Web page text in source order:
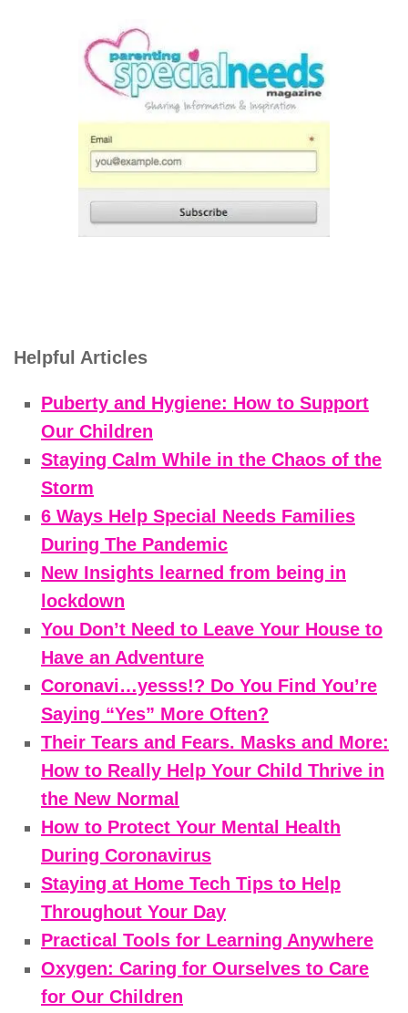
Helpful Articles
Puberty and Hygiene: How to Support
Our Children
Staying Calm While in the Chaos of the
Storm
6 Ways Help Special Needs Families
During The Pandemic
New Insights learned from being in
lockdown
You Don’t Need to Leave Your House to
Have an Adventure
Coronavi…yesss!? Do You Find You’re
Saying “Yes” More Often?
Their Tears and Fears. Masks and More:
How to Really Help Your Child Thrive in
the New Normal
How to Protect Your Mental Health
During Coronavirus
Staying at Home Tech Tips to Help
Throughout Your Day
Practical Tools for Learning Anywhere
Oxygen: Caring for Ourselves to Care
for Our Children